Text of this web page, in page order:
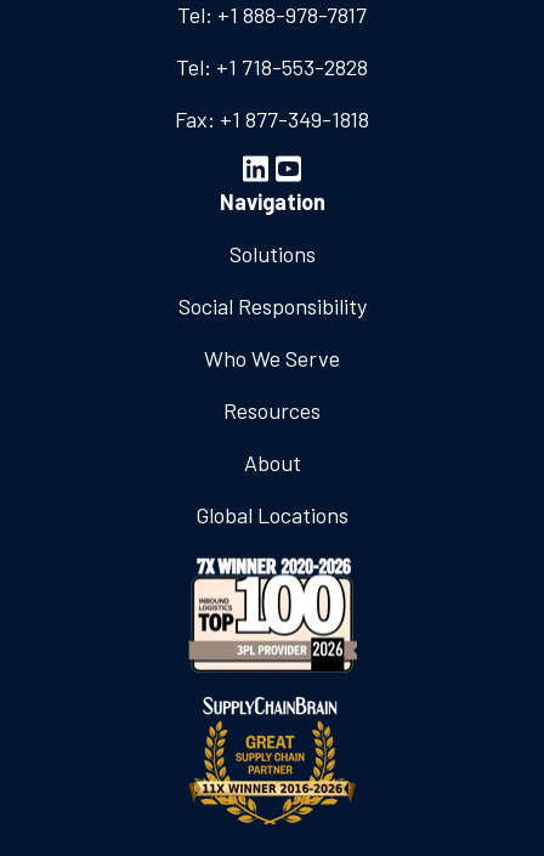
Tel: +1 888-978-7817
Tel: +1 718-553-2828
Fax: +1 877-349-1818
Navigation
Solutions
Social Responsibility
Who We Serve
Resources
About
Global Locations